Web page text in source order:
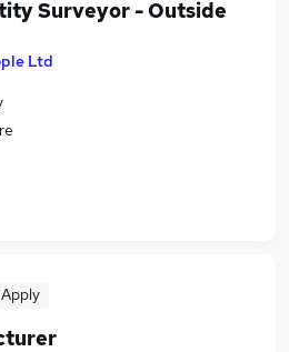
Surveyor - Outside
Ltd